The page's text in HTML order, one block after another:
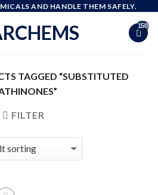
AND HANDLE THEM SAFELY.
TAGGED “SUBSTITUTED
FILTER